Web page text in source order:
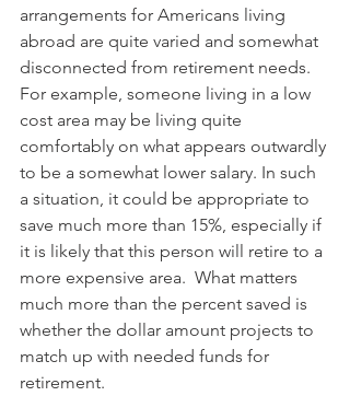
arrangements for Americans living
abroad are quite varied and somewhat
disconnected from retirement needs.
For example, someone living in a low
cost area may be living quite
comfortably on what appears outwardly
to be a somewhat lower salary. In such
a situation, it could be appropriate to
save much more than 15%, especially if
it is likely that this person will retire to a
more expensive area.  What matters
much more than the percent saved is
whether the dollar amount projects to
match up with needed funds for
retirement.